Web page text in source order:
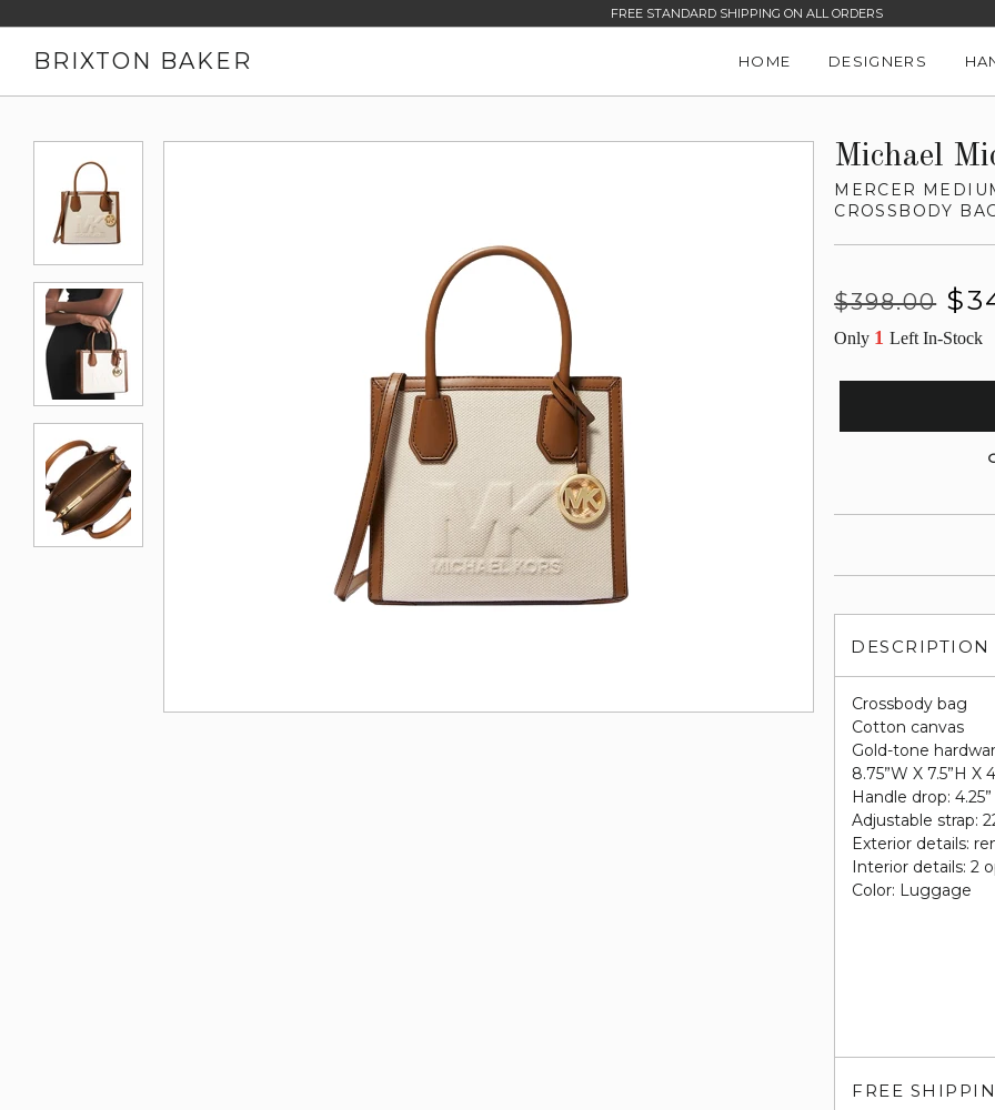
FREE STANDARD SHIPPING ON ALL ORDERS
BRIXTON BAKER HOME DESIGNERS
Michael
MERCER
CROSSBODY
Regular
$398.00
Sale
Only 1Left In-Stock
DESCRIPTION
Crossbody bag
Cotton canvas
Gold-tone
8.75”W X 7.5”H X
Handle drop: 4.25”
Adjustable strap:
Exterior details:
Interior details: 2
Color: Luggage
FREE